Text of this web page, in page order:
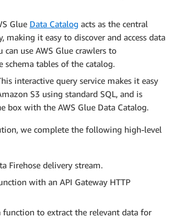
Glue Data Catalog acts as the central
making it easy to discover and access data
can use AWS Glue crawlers to
schema tables of the catalog.
interactive query service makes it easy
S3 using standard SQL, and is
box with the AWS Glue Data Catalog.
we complete the following high-level
Firehose delivery stream.
with an API Gateway HTTP
function to extract the relevant data for